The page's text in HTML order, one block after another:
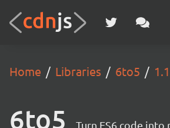
Home Libraries 6to5
6to5 Turn ES6 code into